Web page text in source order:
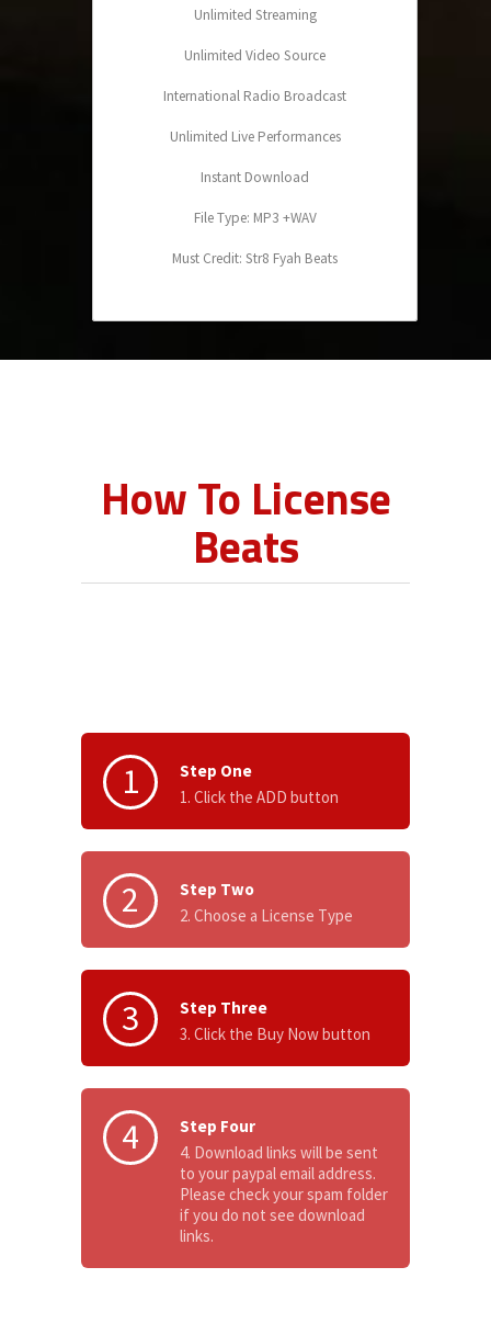
Unlimited Streaming
Unlimited Video Source
International Radio Broadcast
Unlimited Live Performances
Instant Download
File Type: MP3 +WAV
Must Credit: Str8 Fyah Beats
How To License
Beats
1
Step One
1. Click the ADD button
2
Step Two
2. Choose a License Type
3
Step Three
3. Click the Buy Now button
4
Step Four
4. Download links will be sent
to your paypal email address.
Please check your spam folder
if you do not see download
links.